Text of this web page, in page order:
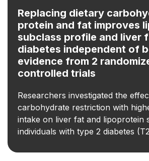
Replacing dietary
protein and fat improves
subclass profile and liver
diabetes independent of
evidence from 2
controlled trials
Researchers investigated the
carbohydrate restriction with
intake on liver fat and lipoprotein
individuals with type 2 diabetes